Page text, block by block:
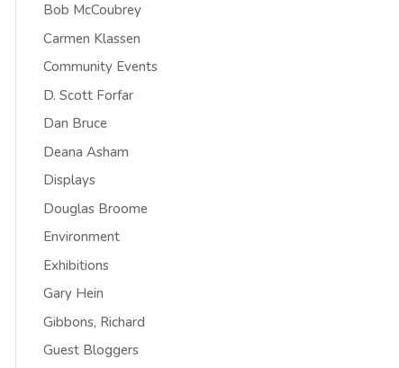
Bob McCoubrey
Carmen Klassen
Community Events
D. Scott Forfar
Dan Bruce
Deana Asham
Displays
Douglas Broome
Environment
Exhibitions
Gary Hein
Gibbons, Richard
Guest Bloggers